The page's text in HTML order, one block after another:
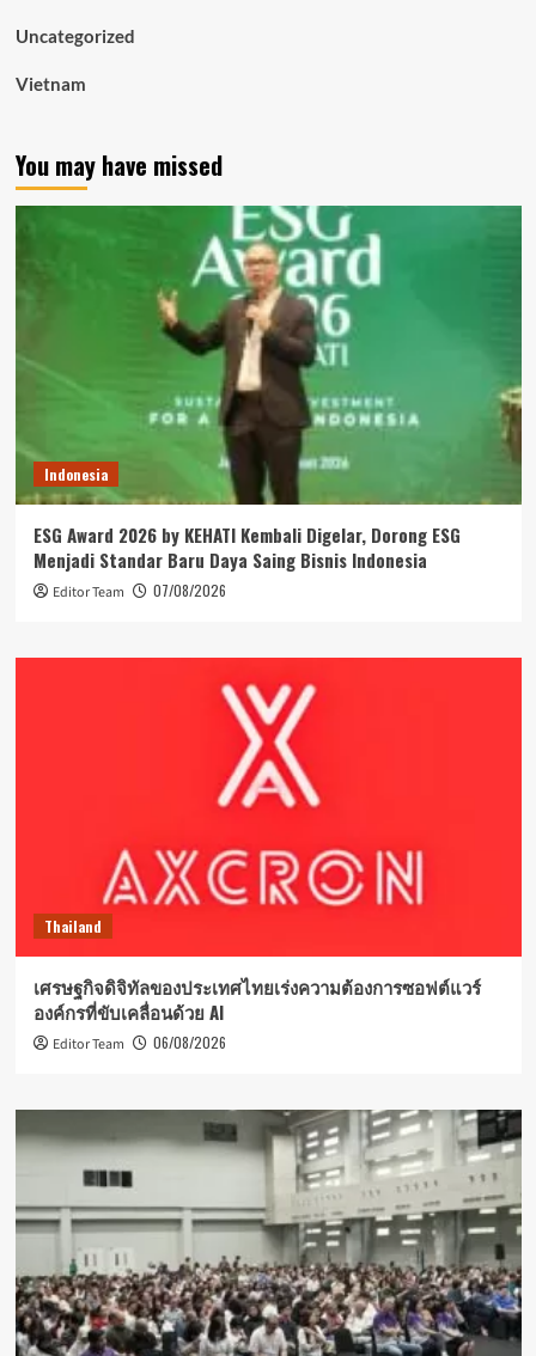
Uncategorized
Vietnam
You may have missed
Indonesia
ESG Award 2026 by KEHATI Kembali Digelar, Dorong ESG
Menjadi Standar Baru Daya Saing Bisnis Indonesia
Editor Team 07/08/2026
Thailand
เศรษฐกิจดิจิทัลของประเทศไทยเร่งความต้องการซอฟต์แวร์
องค์กรที่ขับเคลื่อนด้วย AI
Editor Team 06/08/2026